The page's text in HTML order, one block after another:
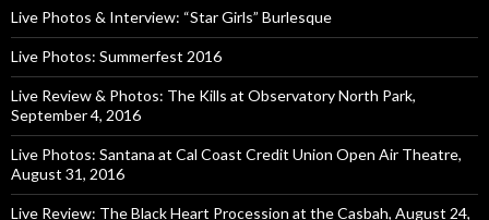
Live Photos & Interview: “Star Girls” Burlesque
Live Photos: Summerfest 2016
Live Review & Photos: The Kills at Observatory North Park,
September 4, 2016
Live Photos: Santana at Cal Coast Credit Union Open Air Theatre,
August 31, 2016
Live Review: The Black Heart Procession at the Casbah, August 24,